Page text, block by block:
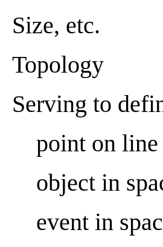
Size, etc.
Topology
Serving to
point on line
object in
event in